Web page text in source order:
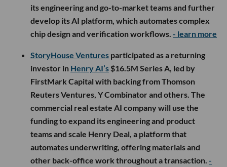
its engineering and go-to-market teams and further
develop its AI platform, which automates complex
chip design and verification workflows. - learn more
StoryHouse Ventures participated as a returning
investor in Henry AI’s $16.5M Series A, led by
FirstMark Capital with backing from Thomson
Reuters Ventures, Y Combinator and others. The
commercial real estate AI company will use the
funding to expand its engineering and product
teams and scale Henry Deal, a platform that
automates underwriting, offering materials and
other back-office work throughout a transaction. -